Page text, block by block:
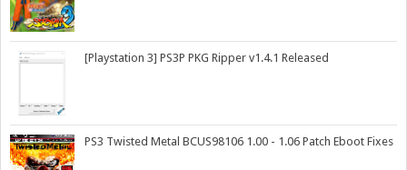
[Playstation 3] PS3P PKG Ripper v1.4.1 Released
PS3 Twisted Metal BCUS98106 1.00 - 1.06 Patch Eboot Fixes